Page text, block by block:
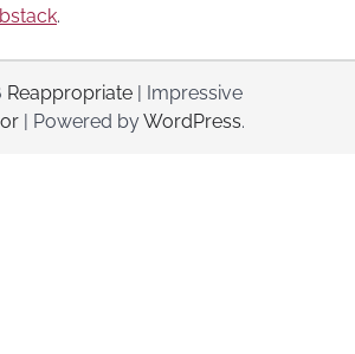
.
Reappropriate | Impressive
| Powered byWordPress.